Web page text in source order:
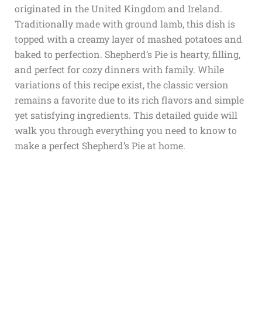
originated in the United Kingdom and Ireland.
Traditionally made with ground lamb, this dish is
topped with a creamy layer of mashed potatoes and
baked to perfection. Shepherd’s Pie is hearty, filling,
and perfect for cozy dinners with family. While
variations of this recipe exist, the classic version
remains a favorite due to its rich flavors and simple
yet satisfying ingredients. This detailed guide will
walk you through everything you need to know to
make a perfect Shepherd’s Pie at home.